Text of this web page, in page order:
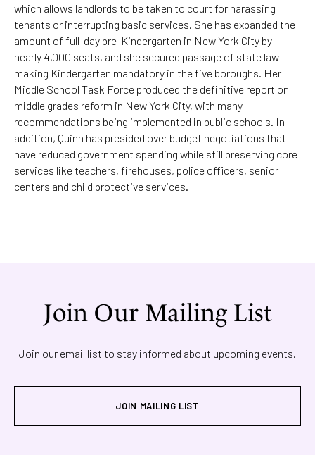
which allows landlords to be taken to court for harassing
tenants or interrupting basic services. She has expanded the
amount of full-day pre-Kindergarten in New York City by
nearly 4,000 seats, and she secured passage of state law
making Kindergarten mandatory in the five boroughs. Her
Middle School Task Force produced the definitive report on
middle grades reform in New York City, with many
recommendations being implemented in public schools. In
addition, Quinn has presided over budget negotiations that
have reduced government spending while still preserving core
services like teachers, firehouses, police officers, senior
centers and child protective services.
Join Our Mailing List
Join our email list to stay informed about upcoming events.
JOIN MAILING LIST